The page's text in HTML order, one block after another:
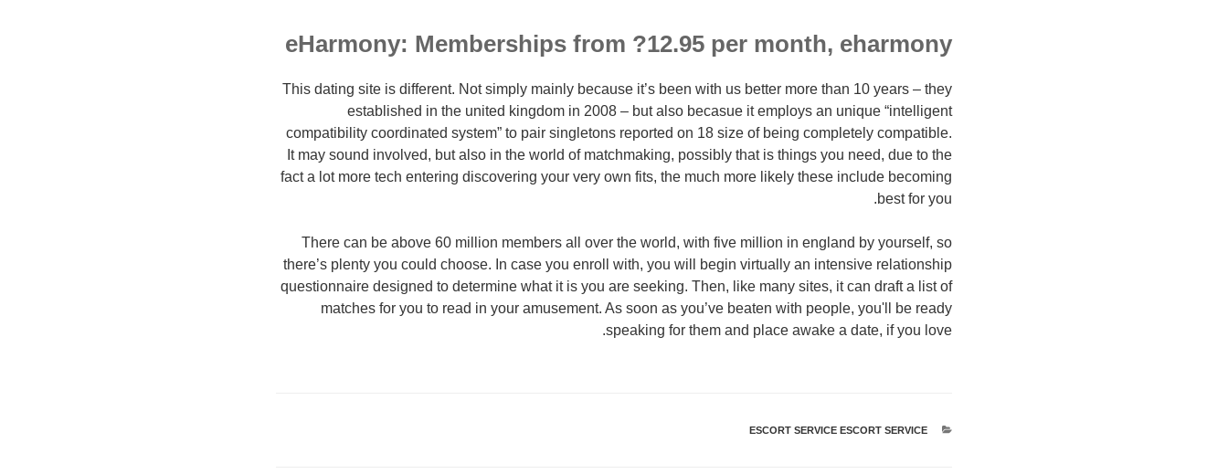
eHarmony: Memberships from ?12.95 per month, eharmony
This dating site is different. Not simply mainly because it’s been with us better more than 10 years – they
established in the united kingdom in 2008 – but also becasue it employs an unique “intelligent
compatibility coordinated system” to pair singletons reported on 18 size of being completely compatible.
It may sound involved, but also in the world of matchmaking, possibly that is things you need, due to the
fact a lot more tech entering discovering your very own fits, the much more likely these include becoming
best for you.
There can be above 60 million members all over the world, with five million in england by yourself, so
there’s plenty you could choose. In case you enroll with, you will begin virtually an intensive relationship
questionnaire designed to determine what it is you are seeking. Then, like many sites, it can draft a list of
matches for you to read in your amusement. As soon as you’ve beaten with people, you'll be ready
speaking for them and place awake a date, if you love.
קטגוריות
ESCORT SERVICE ESCORT SERVICE